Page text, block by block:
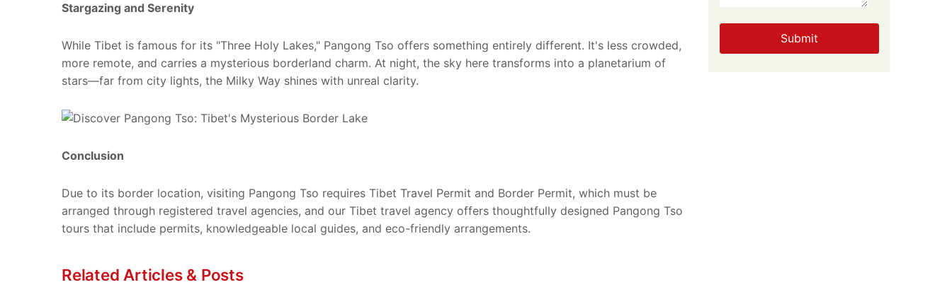
Stargazing and Serenity
While Tibet is famous for its "Three Holy Lakes," Pangong Tso offers something entirely different. It's less crowded,
more remote, and carries a mysterious borderland charm. At night, the sky here transforms into a planetarium of
stars—far from city lights, the Milky Way shines with unreal clarity.
Conclusion
Due to its border location, visiting Pangong Tso requires Tibet Travel Permit and Border Permit, which must be
arranged through registered travel agencies, and our Tibet travel agency offers thoughtfully designed Pangong Tso
tours that include permits, knowledgeable local guides, and eco-friendly arrangements.
Related Articles & Posts
Submit